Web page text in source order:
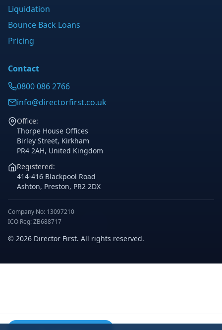
Liquidation
Bounce Back Loans
Pricing
Contact
0800 086 2766
info@directorfirst.co.uk
Office:
Thorpe House Offices
Birley Street, Kirkham
PR4 2AH, United Kingdom
Registered:
414-416 Blackpool Road
Ashton, Preston, PR2 2DX
Company No: 13097210
ICO Reg: ZB688717
© 2026 Director First. All rights reserved.